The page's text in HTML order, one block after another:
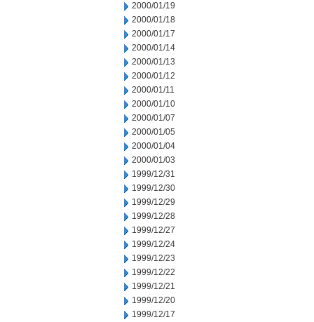
2000/01/19
2000/01/18
2000/01/17
2000/01/14
2000/01/13
2000/01/12
2000/01/11
2000/01/10
2000/01/07
2000/01/05
2000/01/04
2000/01/03
1999/12/31
1999/12/30
1999/12/29
1999/12/28
1999/12/27
1999/12/24
1999/12/23
1999/12/22
1999/12/21
1999/12/20
1999/12/17